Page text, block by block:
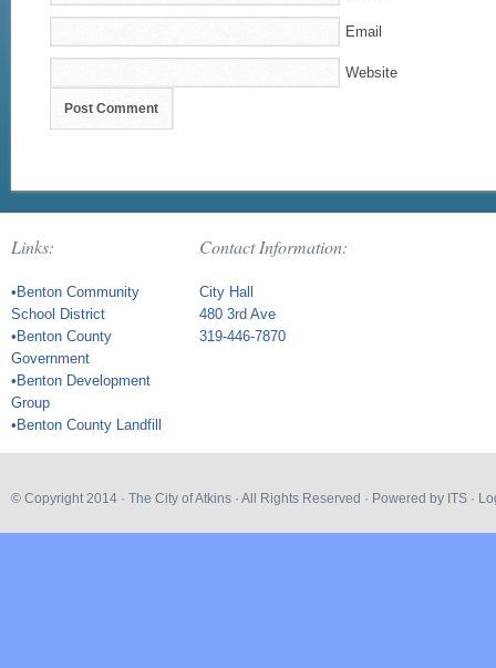
Email
Website
Links:
•Benton Community
School District
•Benton County
Government
•Benton Development
Group
•Benton County Landfill
Contact Information:
City Hall
480 3rd Ave
319-446-7870
© Copyright 2014 · The City of Atkins · All Rights Reserved · Powered by ITS ·